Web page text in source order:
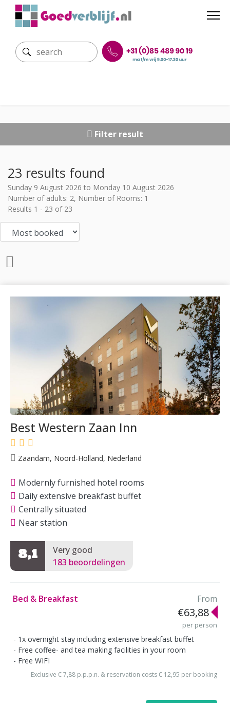
Filter result
23 results found
Sunday 9 August 2026 to Monday 10 August 2026
Number of adults: 2, Number of Rooms: 1
Results 1 - 23 of 23
Best Western Zaan Inn
Zaandam, Noord-Holland, Nederland
Modernly furnished hotel rooms
Daily extensive breakfast buffet
Centrally situated
Near station
8,1
Very good
183 beoordelingen
Bed & Breakfast From
€63,88
per person
1x overnight stay including extensive breakfast buffet
Free coffee- and tea making facilities in your room
Free WIFI
Exclusive € 7,88 p.p.p.n. & reservation costs € 12,95 per booking